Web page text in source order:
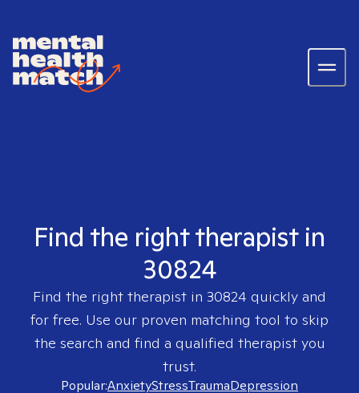
Find the right therapist in
30824
Find the right therapist in 30824 quickly and
for free. Use our proven matching tool to skip
the search and find a qualified therapist you
trust.
Popular:AnxietyStressTraumaDepression